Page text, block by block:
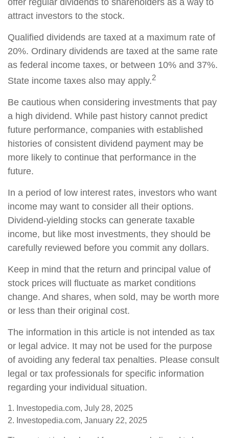
offer regular dividends to shareholders as a way to
attract investors to the stock.
Qualified dividends are taxed at a maximum rate of
20%. Ordinary dividends are taxed at the same rate
as federal income taxes, or between 10% and 37%.
State income taxes also may apply.2
Be cautious when considering investments that pay
a high dividend. While past history cannot predict
future performance, companies with established
histories of consistent dividend payment may be
more likely to continue that performance in the
future.
In a period of low interest rates, investors who want
income may want to consider all their options.
Dividend-yielding stocks can generate taxable
income, but like most investments, they should be
carefully reviewed before you commit any dollars.
Keep in mind that the return and principal value of
stock prices will fluctuate as market conditions
change. And shares, when sold, may be worth more
or less than their original cost.
The information in this article is not intended as tax
or legal advice. It may not be used for the purpose
of avoiding any federal tax penalties. Please consult
legal or tax professionals for specific information
regarding your individual situation.
1. Investopedia.com, July 28, 2025
2. Investopedia.com, January 22, 2025